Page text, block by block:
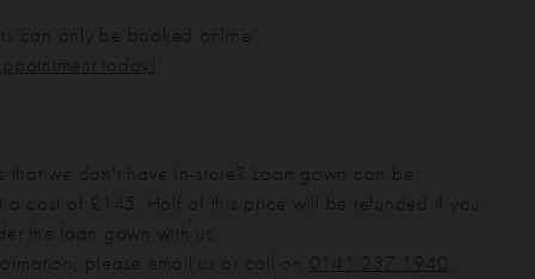
can only be booked online.
today!
that we don't have in-store? Loan gown can be
a cost of £145. Half of this price will be refunded if you
the loan gown with us.
please email us or call on 0141 237 1940